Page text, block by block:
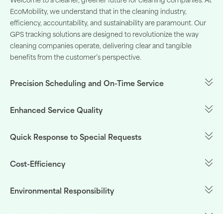
EcoMobility, we understand that in the cleaning industry,
efficiency, accountability, and sustainability are paramount. Our
GPS tracking solutions are designed to revolutionize the way
cleaning companies operate, delivering clear and tangible
benefits from the customer’s perspective.
Precision Scheduling and On-Time Service
Enhanced Service Quality
Quick Response to Special Requests
Cost-Efficiency
Environmental Responsibility